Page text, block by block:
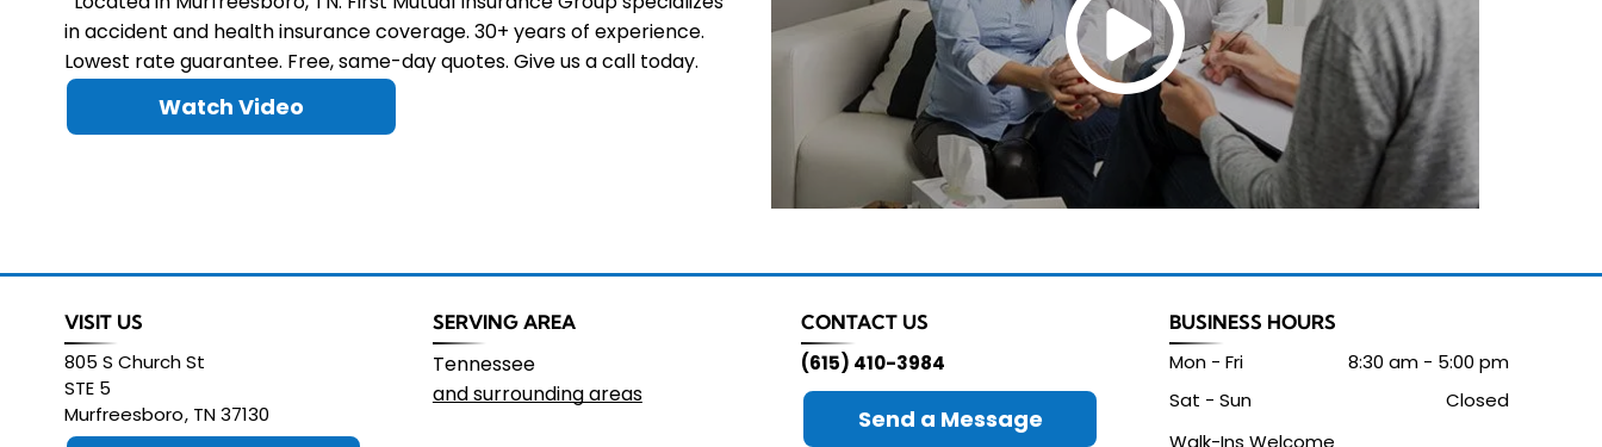
in accident and health insurance coverage. 30+ years of experience.
Lowest rate guarantee. Free, same-day quotes. Give us a call today.
Watch Video
VISIT US
805 S Church St
STE 5
Murfreesboro, TN 37130
SERVING AREA
Tennessee
and surrounding areas
CONTACT US
(615) 410-3984
Send a Message
BUSINESS HOURS
Mon - Fri 8:30 am- 5:00 pm
Sat - Sun
Closed
Walk-Ins Welcome